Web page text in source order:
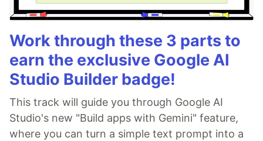
Work through these 3 parts to
earn the exclusive Google AI
Studio Builder badge!
This track will guide you through Google AI
Studio's new "Build apps with Gemini" feature,
where you can turn a simple text prompt into a